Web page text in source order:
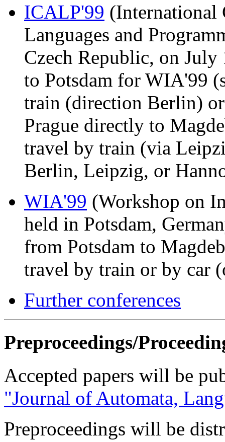
ICALP'99 (International
Languages and
Czech Republic, on
to Potsdam for WIA'99
train (direction Berlin)
Prague directly to
travel by train (via
Berlin, Leipzig, or
WIA'99 (Workshop on
held in Potsdam,
from Potsdam to
travel by train or by car
Further conferences
Preproceedings/
Accepted papers will be
"Journal of Automata,
Preproceedings will be